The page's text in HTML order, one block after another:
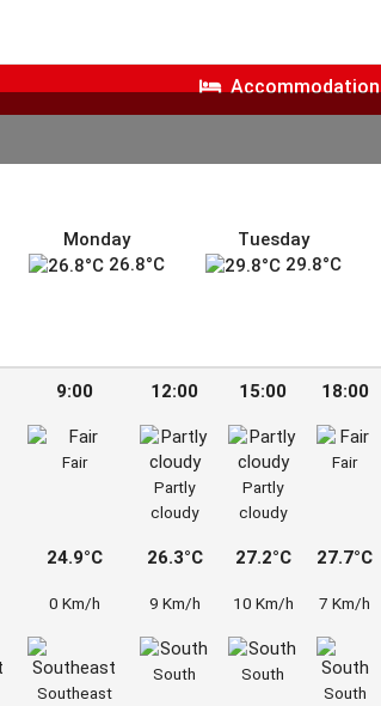
Accommodation
Monday
26.8°C
Tuesday
29.8°C
9:00 12:00 15:00 18:00
Fair
Partly
cloudy
Partly
cloudy
Fair
24.9°C 26.3°C 27.2°C 27.7°C
0 Km/h 9 Km/h 10 Km/h 7 Km/h
Southeast
South
South
South